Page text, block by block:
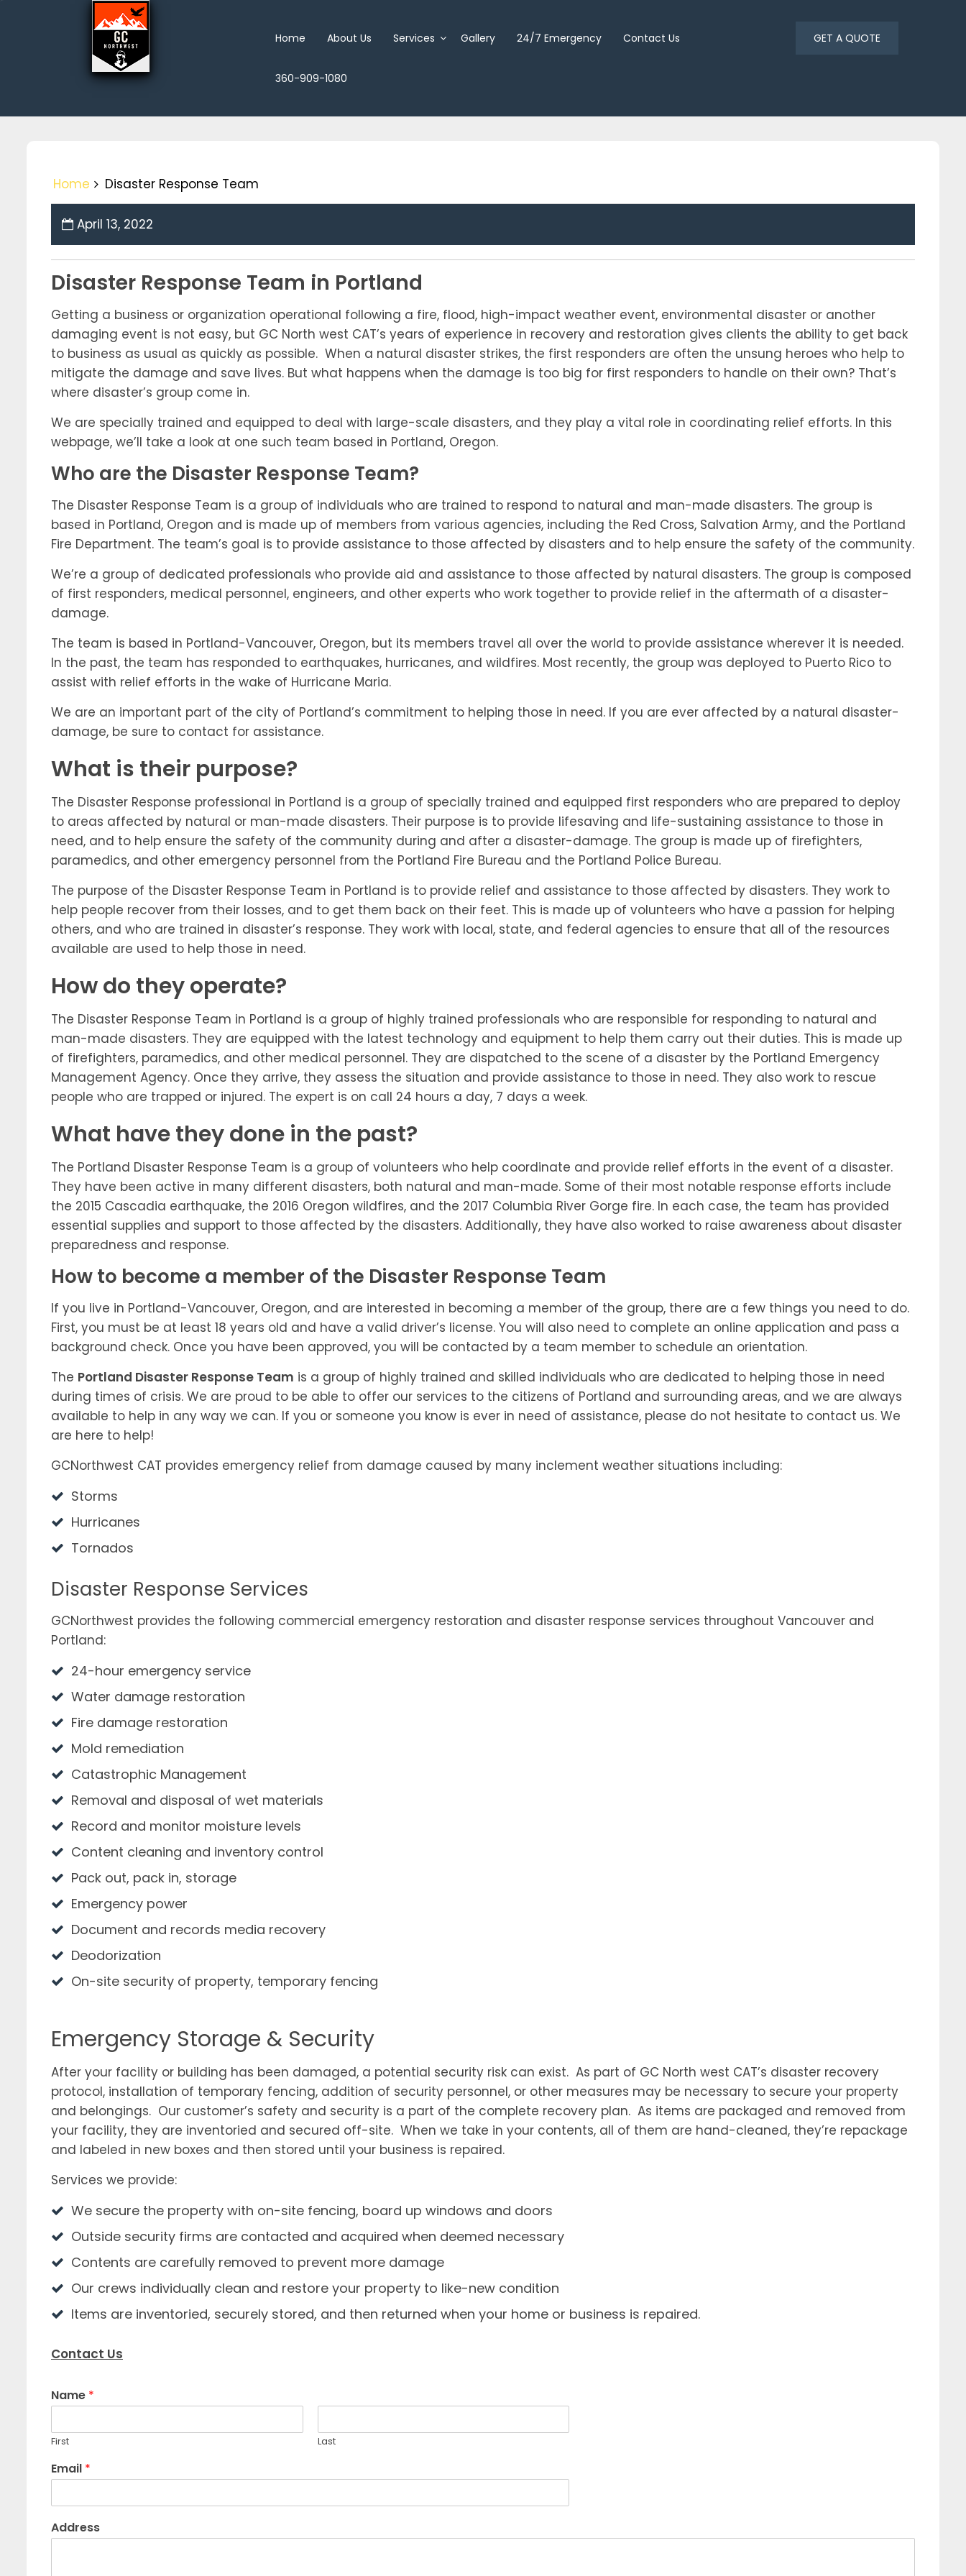
Home About Us Services Gallery 24/7 Emergency Contact Us
360-909-1080
GET A QUOTE
Home Disaster Response Team
April 13, 2022
Disaster Response Team in Portland
Getting a business or organization operational following a fire, flood, high-impact weather event, environmental disaster or another
damaging event is not easy, but GC North west CAT’s years of experience in recovery and restoration gives clients the ability to get back
to business as usual as quickly as possible. When a natural disaster strikes, the first responders are often the unsung heroes who help to
mitigate the damage and save lives. But what happens when the damage is too big for first responders to handle on their own? That’s
where disaster’s group come in.
We are specially trained and equipped to deal with large-scale disasters, and they play a vital role in coordinating relief efforts. In this
webpage, we’ll take a look at one such team based in Portland, Oregon.
Who are the Disaster Response Team?
The Disaster Response Team is a group of individuals who are trained to respond to natural and man-made disasters. The group is
based in Portland, Oregon and is made up of members from various agencies, including the Red Cross, Salvation Army, and the Portland
Fire Department. The team’s goal is to provide assistance to those affected by disasters and to help ensure the safety of the community.
We’re a group of dedicated professionals who provide aid and assistance to those affected by natural disasters. The group is composed
of first responders, medical personnel, engineers, and other experts who work together to provide relief in the aftermath of a disaster-
damage.
The team is based in Portland-Vancouver, Oregon, but its members travel all over the world to provide assistance wherever it is needed.
In the past, the team has responded to earthquakes, hurricanes, and wildfires. Most recently, the group was deployed to Puerto Rico to
assist with relief efforts in the wake of Hurricane Maria.
We are an important part of the city of Portland’s commitment to helping those in need. If you are ever affected by a natural disaster-
damage, be sure to contact for assistance.
What is their purpose?
The Disaster Response professional in Portland is a group of specially trained and equipped first responders who are prepared to deploy
to areas affected by natural or man-made disasters. Their purpose is to provide lifesaving and life-sustaining assistance to those in
need, and to help ensure the safety of the community during and after a disaster-damage. The group is made up of firefighters,
paramedics, and other emergency personnel from the Portland Fire Bureau and the Portland Police Bureau.
The purpose of the Disaster Response Team in Portland is to provide relief and assistance to those affected by disasters. They work to
help people recover from their losses, and to get them back on their feet. This is made up of volunteers who have a passion for helping
others, and who are trained in disaster’s response. They work with local, state, and federal agencies to ensure that all of the resources
available are used to help those in need.
How do they operate?
The Disaster Response Team in Portland is a group of highly trained professionals who are responsible for responding to natural and
man-made disasters. They are equipped with the latest technology and equipment to help them carry out their duties. This is made up
of firefighters, paramedics, and other medical personnel. They are dispatched to the scene of a disaster by the Portland Emergency
Management Agency. Once they arrive, they assess the situation and provide assistance to those in need. They also work to rescue
people who are trapped or injured. The expert is on call 24 hours a day, 7 days a week.
What have they done in the past?
The Portland Disaster Response Team is a group of volunteers who help coordinate and provide relief efforts in the event of a disaster.
They have been active in many different disasters, both natural and man-made. Some of their most notable response efforts include
the 2015 Cascadia earthquake, the 2016 Oregon wildfires, and the 2017 Columbia River Gorge fire. In each case, the team has provided
essential supplies and support to those affected by the disasters. Additionally, they have also worked to raise awareness about disaster
preparedness and response.
How to become a member of the Disaster Response Team
If you live in Portland-Vancouver, Oregon, and are interested in becoming a member of the group, there are a few things you need to do.
First, you must be at least 18 years old and have a valid driver’s license. You will also need to complete an online application and pass a
background check. Once you have been approved, you will be contacted by a team member to schedule an orientation.
The Portland Disaster Response Team is a group of highly trained and skilled individuals who are dedicated to helping those in need
during times of crisis. We are proud to be able to offer our services to the citizens of Portland and surrounding areas, and we are always
available to help in any way we can. If you or someone you know is ever in need of assistance, please do not hesitate to contact us. We
are here to help!
GCNorthwest CAT provides emergency relief from damage caused by many inclement weather situations including:
Storms
Hurricanes
Tornados
Disaster Response Services
GCNorthwest provides the following commercial emergency restoration and disaster response services throughout Vancouver and
Portland:
24-hour emergency service
Water damage restoration
Fire damage restoration
Mold remediation
Catastrophic Management
Removal and disposal of wet materials
Record and monitor moisture levels
Content cleaning and inventory control
Pack out, pack in, storage
Emergency power
Document and records media recovery
Deodorization
On-site security of property, temporary fencing
Emergency Storage & Security
After your facility or building has been damaged, a potential security risk can exist. As part of GC North west CAT’s disaster recovery
protocol, installation of temporary fencing, addition of security personnel, or other measures may be necessary to secure your property
and belongings. Our customer’s safety and security is a part of the complete recovery plan. As items are packaged and removed from
your facility, they are inventoried and secured off-site. When we take in your contents, all of them are hand-cleaned, they’re repackage
and labeled in new boxes and then stored until your business is repaired.
Services we provide:
We secure the property with on-site fencing, board up windows and doors
Outside security firms are contacted and acquired when deemed necessary
Contents are carefully removed to prevent more damage
Our crews individually clean and restore your property to like-new condition
Items are inventoried, securely stored, and then returned when your home or business is repaired.
Contact Us
Name *
First Last
Email *
Address